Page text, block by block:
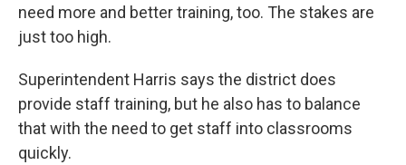
need more and better training, too. The stakes are
just too high.
Superintendent Harris says the district does
provide staff training, but he also has to balance
that with the need to get staff into classrooms
quickly.